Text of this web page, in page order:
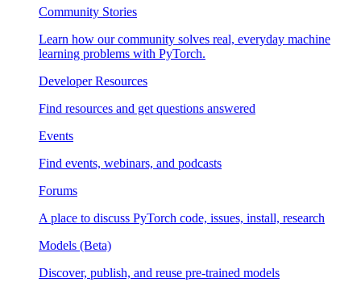
Community Stories
Learn how our community solves real, everyday machine
learning problems with PyTorch.
Developer Resources
Find resources and get questions answered
Events
Find events, webinars, and podcasts
Forums
A place to discuss PyTorch code, issues, install, research
Models (Beta)
Discover, publish, and reuse pre-trained models